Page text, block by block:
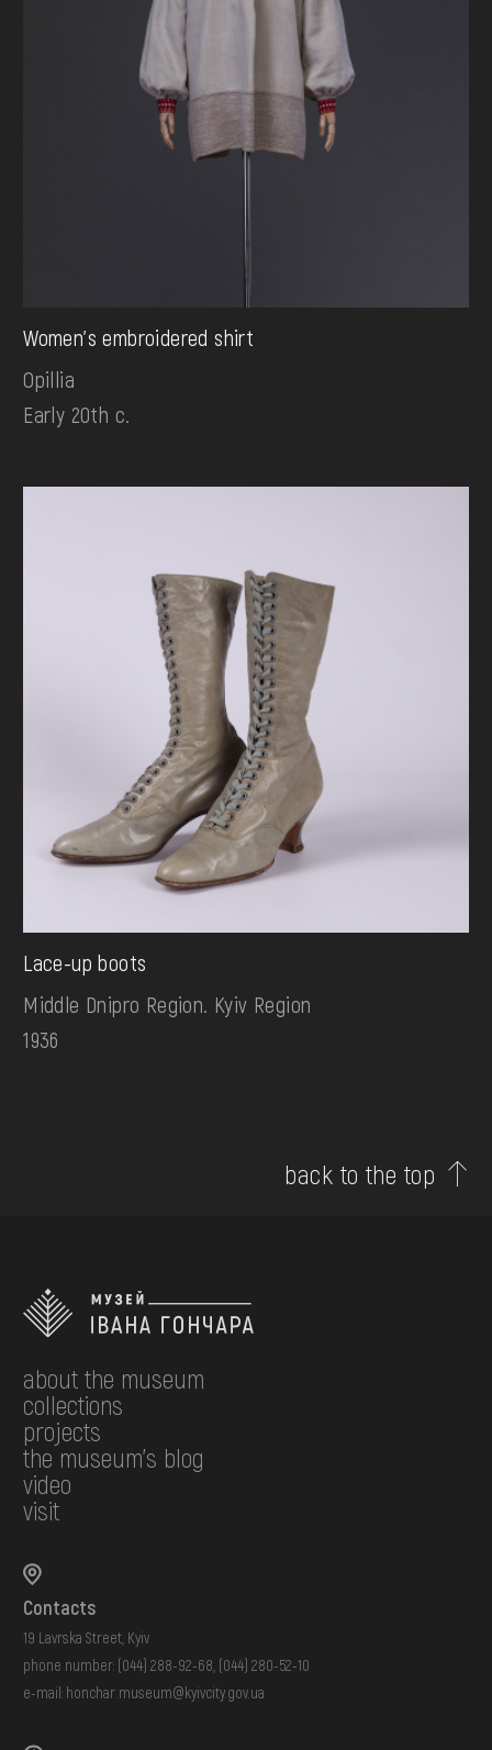
Women's embroidered shirt
Opillia
Early 20th c.
Lace-up boots
Middle Dnipro Region. Kyiv Region
1936
back to the top
about the museum
collections
projects
the museum's blog
video
visit
Contacts
19 Lavrska Street, Kyiv
phone number: (044) 288-92-68 (044) 280-52-10
e-mail: honchar.museum@kyivcity.gov.ua